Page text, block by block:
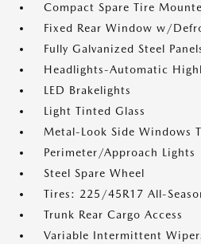
Compact Spare Tire
Fixed Rear Window w/
Fully Galvanized Steel
Headlights-Automatic
LED Brakelights
Light Tinted Glass
Metal-Look Side Windows
Perimeter/Approach Lights
Steel Spare Wheel
Tires: 225/45R17 All-
Trunk Rear Cargo Access
Variable Intermittent